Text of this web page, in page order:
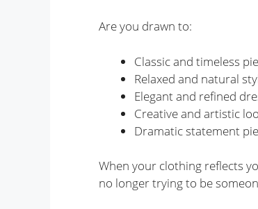
Are you drawn to:
Classic and timeless
Relaxed and natural
Elegant and refined
Creative and artistic
Dramatic statement
When your clothing reflects
no longer trying to be